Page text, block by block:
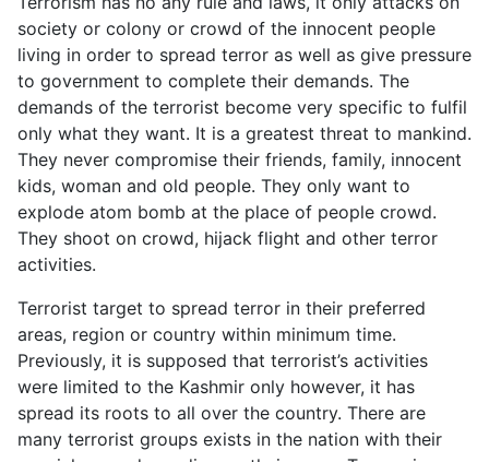
society or colony or crowd of the innocent people
living in order to spread terror as well as give pressure
to government to complete their demands. The
demands of the terrorist become very specific to fulfil
only what they want. It is a greatest threat to mankind.
They never compromise their friends, family, innocent
kids, woman and old people. They only want to
explode atom bomb at the place of people crowd.
They shoot on crowd, hijack flight and other terror
activities.
Terrorist target to spread terror in their preferred
areas, region or country within minimum time.
Previously, it is supposed that terrorist’s activities
were limited to the Kashmir only however, it has
spread its roots to all over the country. There are
many terrorist groups exists in the nation with their